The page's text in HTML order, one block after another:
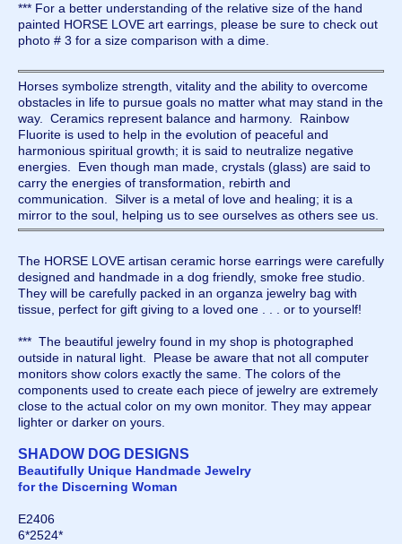
*** For a better understanding of the relative size of the hand
painted HORSE LOVE art earrings, please be sure to check out
photo # 3 for a size comparison with a dime.
Horses symbolize strength, vitality and the ability to overcome
obstacles in life to pursue goals no matter what may stand in the
way. Ceramics represent balance and harmony. Rainbow
Fluorite is used to help in the evolution of peaceful and
harmonious spiritual growth; it is said to neutralize negative
energies. Even though man made, crystals (glass) are said to
carry the energies of transformation, rebirth and
communication. Silver is a metal of love and healing; it is a
mirror to the soul, helping us to see ourselves as others see us.
The HORSE LOVE artisan ceramic horse earrings were carefully
designed and handmade in a dog friendly, smoke free studio.
They will be carefully packed in an organza jewelry bag with
tissue, perfect for gift giving to a loved one . . . or to yourself!
*** The beautiful jewelry found in my shop is photographed
outside in natural light. Please be aware that not all computer
monitors show colors exactly the same. The colors of the
components used to create each piece of jewelry are extremely
close to the actual color on my own monitor. They may appear
lighter or darker on yours.
SHADOW DOG DESIGNS
Beautifully Unique Handmade Jewelry
for the Discerning Woman
E2406
6*2524*